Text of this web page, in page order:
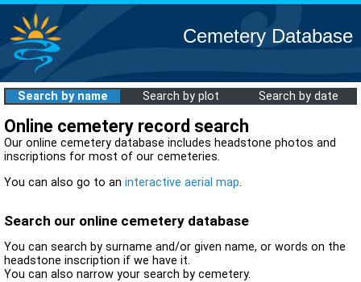
Cemetery Database
Search by name Search by plot Search by date
Online cemetery record search
Our online cemetery database includes headstone photos and
inscriptions for most of our cemeteries.
You can also go to an interactive aerial map.
Search our online cemetery database
You can search by surname and/or given name, or words on the
headstone inscription if we have it.
You can also narrow your search by cemetery.